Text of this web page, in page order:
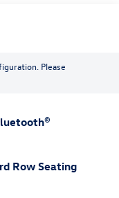
Please
Row Seating